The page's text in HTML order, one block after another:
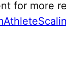
for more